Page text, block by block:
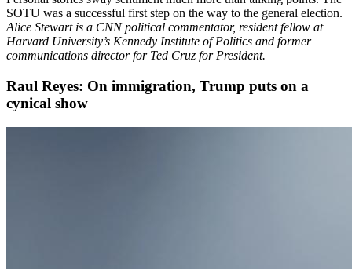
SOTU was a successful first step on the way to the general election.
Alice Stewart is a CNN political commentator, resident fellow at
Harvard University’s Kennedy Institute of Politics and former
communications director for Ted Cruz for President.
Raul Reyes: On immigration, Trump puts on a
cynical show